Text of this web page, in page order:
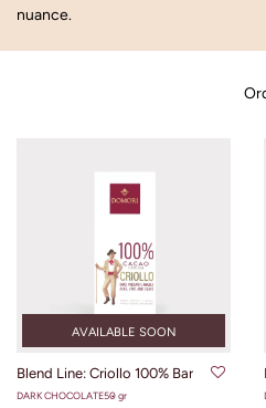
nuance.
AVAILABLE SOON
Blend Line: Criollo 100% Bar
DARK CHOCOLATE50 gr